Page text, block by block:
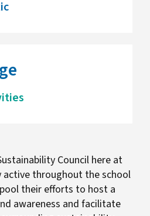
Council here at
active throughout the school
their efforts to host a
awareness and facilitate